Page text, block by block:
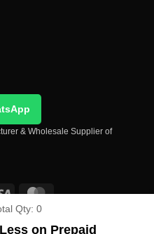
& Wholesale Supplier of
account Privacy Policy
Qty: 0
on Prepaid